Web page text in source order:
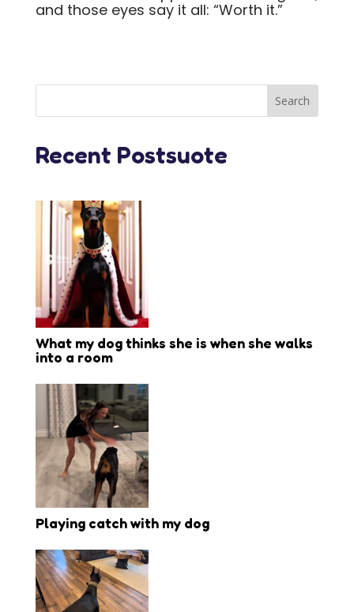
and those eyes say it all: “Worth it.”
Recent Postsuote
What my dog thinks she is when she walks
into a room
Playing catch with my dog